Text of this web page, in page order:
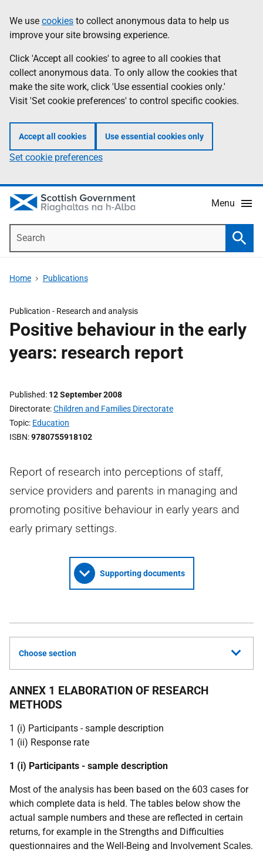
to
main
content
help
Information
We use cookies to collect anonymous data to help us
improve your site browsing experience.
Click 'Accept all cookies' to agree to all cookies that
collect anonymous data. To only allow the cookies that
make the site work, click 'Use essential cookies only.'
Visit 'Set cookie preferences' to control specific cookies.
Accept all cookies Use essential cookies only
Set cookie preferences
Menu
Home Publications
Publication - Research and analysis
Positive behaviour in the early
years: research report
Published 12 September 2008
Directorate Children and Families Directorate
Topic Education
ISBN 9780755918102
Report of research into perceptions of staff,
service providers and parents in managing and
promoting positive behaviour in early years and
early primary settings.
Supporting documents
Choose section
ANNEX 1 ELABORATION OF RESEARCH
METHODS
1 (i) Participants - sample description
1 (ii) Response rate
1 (i) Participants - sample description
Most of the analysis has been based on the 603 cases for
which complete data is held. The tables below show the
actual sample numbers and these are reflected in certain
returns, for example in the Strengths and Difficulties
questionnaires and the Well-Being and Involvement Scales.